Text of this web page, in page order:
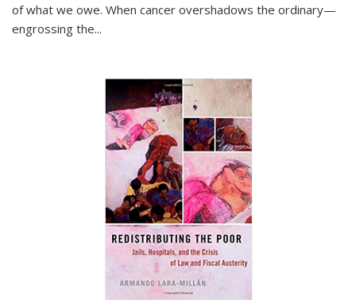
of what we owe. When cancer overshadows the ordinary—
engrossing the...